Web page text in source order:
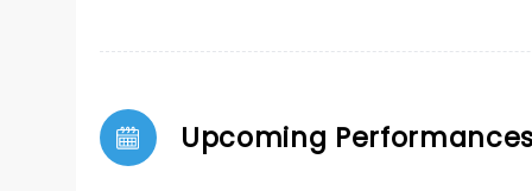
Upcoming Performances